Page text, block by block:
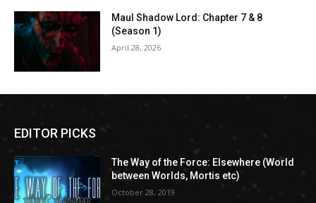
Maul Shadow Lord: Chapter 7 & 8
(Season 1)
April 28, 2026
EDITOR PICKS
The Way of the Force: Elsewhere (World
between Worlds, Mortis etc)
October 28, 2019